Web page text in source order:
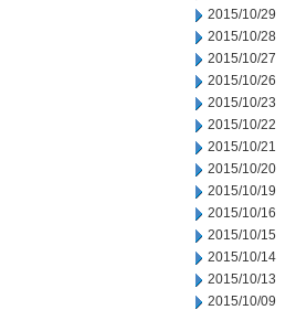
2015/10/29
2015/10/28
2015/10/27
2015/10/26
2015/10/23
2015/10/22
2015/10/21
2015/10/20
2015/10/19
2015/10/16
2015/10/15
2015/10/14
2015/10/13
2015/10/09